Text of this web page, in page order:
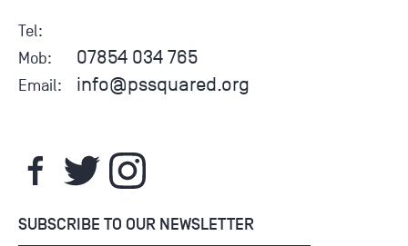
Tel:
Mob:
07854 034 765
Email: info@pssquared.org
SUBSCRIBE TO OUR NEWSLETTER